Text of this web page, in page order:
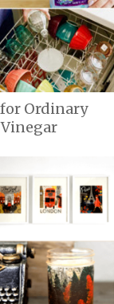
for Ordinary